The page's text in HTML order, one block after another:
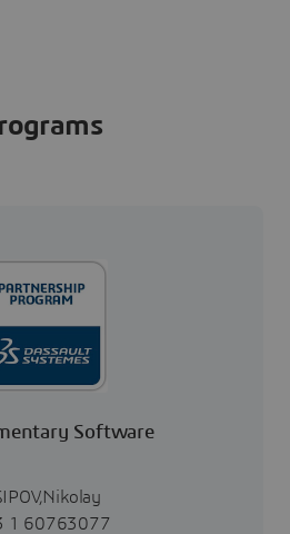
Software
1 60763077